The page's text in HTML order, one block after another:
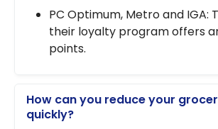
PC Optimum, Metro and IGA:
their loyalty program offers
points.
How can you reduce your
quickly?